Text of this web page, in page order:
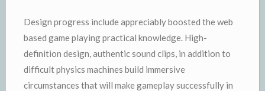
Design progress include appreciably boosted the web
based game playing practical knowledge. High-
definition design, authentic sound clips, in addition to
difficult physics machines build immersive
circumstances that will make gameplay successfully in